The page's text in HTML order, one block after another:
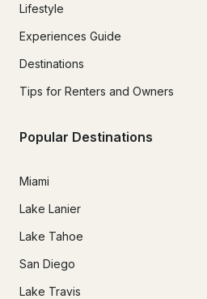
Lifestyle
Experiences Guide
Destinations
Tips for Renters and Owners
Popular Destinations
Miami
Lake Lanier
Lake Tahoe
San Diego
Lake Travis